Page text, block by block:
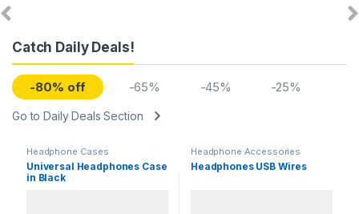
Catch Daily Deals!
-80% off -65% -45% -25%
Go to Daily Deals Section
Headphone Cases
Universal Headphones Case
in Black
Headphone Accessories
Headphones USB Wires